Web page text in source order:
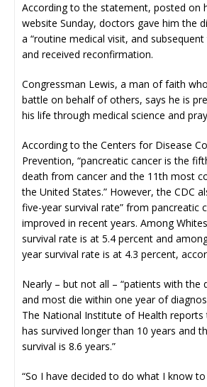
According to the statement, posted on
website Sunday, doctors gave him the
a “routine medical visit, and
and received reconfirmation.
Congressman Lewis, a man of faith
battle on behalf of others, says he is
his life through medical science and
According to the Centers for Disease
Prevention, “pancreatic cancer is the
death from cancer and the 11th most
the United States.” However, the CDC
five-year survival rate” from pancreatic
improved in recent years. Among
survival rate is at 5.4 percent and
year survival rate is at 4.3 percent,
Nearly – but not all – “patients with the
and most die within one year of
The National Institute of Health reports
has survived longer than 10 years and
survival is 8.6 years.”
“So I have decided to do what I know